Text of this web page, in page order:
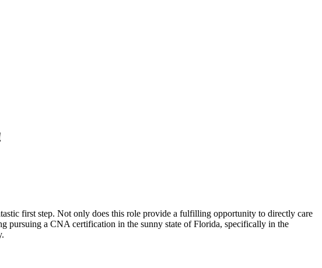
⁢first step. Not only does this ​role provide a fulfilling opportunity​ to directly care‌
pursuing a CNA certification in the sunny state of Florida, specifically in the